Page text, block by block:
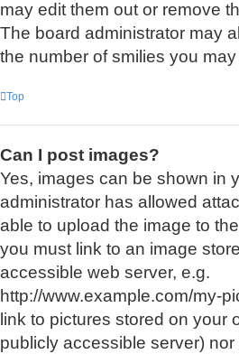
may edit them out or remove
The board administrator may
the number of smilies you
Top
Can I post images?
Yes, images can be shown in
administrator has allowed
able to upload the image to
you must link to an image
accessible web server, e.g.
http://www.example.com/my-
link to pictures stored on your
publicly accessible server) nor